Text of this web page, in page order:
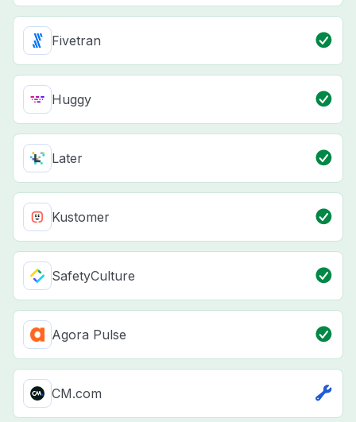
Fivetran
Huggy
Later
Kustomer
SafetyCulture
Agora Pulse
CM.com